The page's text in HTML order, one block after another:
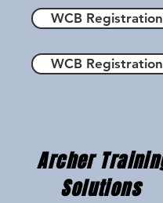
WCB
WCB
Archer
Solutions